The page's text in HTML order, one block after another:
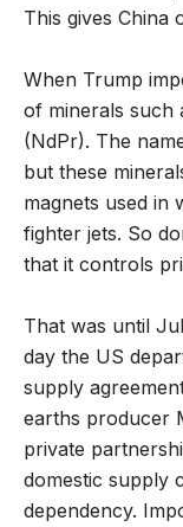
This gives China
When Trump
of minerals such
(NdPr). The
but these
magnets used in
fighter jets. So
that it controls
That was until
day the US
supply
earths producer
private
domestic supply
dependency.